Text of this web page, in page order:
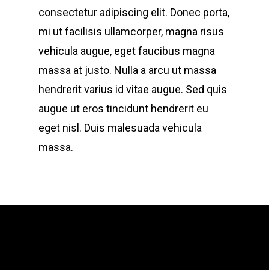
consectetur adipiscing elit. Donec porta,
mi ut facilisis ullamcorper, magna risus
vehicula augue, eget faucibus magna
massa at justo. Nulla a arcu ut massa
hendrerit varius id vitae augue. Sed quis
augue ut eros tincidunt hendrerit eu
eget nisl. Duis malesuada vehicula
massa.